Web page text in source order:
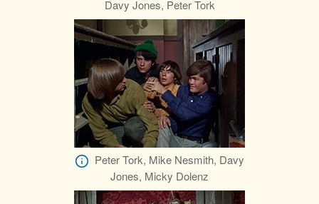
Davy Jones, Peter Tork
Peter Tork, Mike Nesmith, Davy
Jones, Micky Dolenz